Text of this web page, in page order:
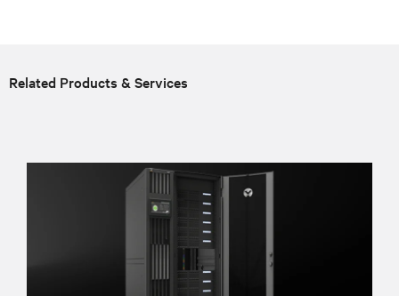
Related Products & Services